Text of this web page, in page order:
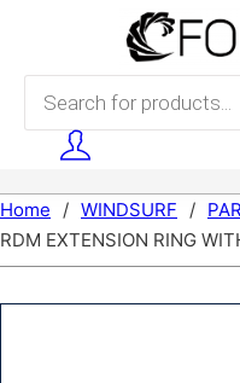
Skip to main content
Products search
Home / WINDSURF /
RDM EXTENSION RING